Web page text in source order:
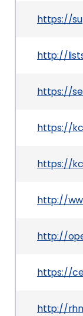
https://
http://
https://
https://
https://
http://
http://
https://
http://